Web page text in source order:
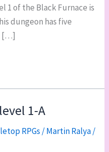
1 of the Black Furnace is
dungeon has five
[…]
1-A
RPGs /Martin Ralya/